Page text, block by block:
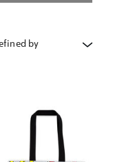
by